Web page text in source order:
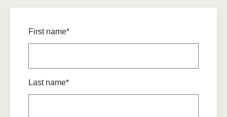
First name*
Last name*